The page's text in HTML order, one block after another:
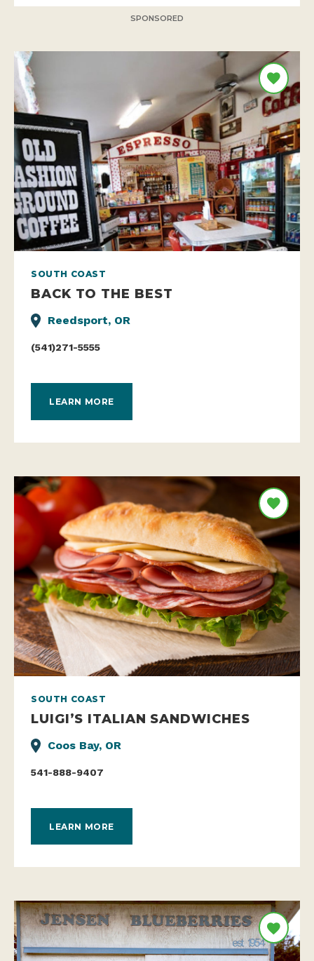
SPONSORED
SOUTH COAST
BACK TO THE BEST
Reedsport, OR
(541)271-5555
LEARN MORE
SOUTH COAST
LUIGI’S ITALIAN SANDWICHES
Coos Bay, OR
541-888-9407
LEARN MORE